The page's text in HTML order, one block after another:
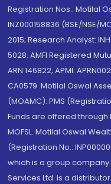
Registration Nos.: Motilal
INZ000158836 (BSE/NSE/
2015; Research Analyst:
5028. AMFI Registered
ARN 146822, APMI:
CA0579 .Motilal Oswal
(MOAMC): PMS
Funds are offered
MOFSL. Motilal Oswal
(Registration No.:
which is a group company
Services Ltd. is a